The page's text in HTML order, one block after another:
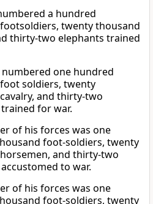
a hundred
twenty thousand
thirty-two elephants trained
numbered one hundred
soldiers, twenty
and thirty-two
for war.
of his forces was one
foot-soldiers, twenty
and thirty-two
to war.
of his forces was one
foot-soldiers, twenty